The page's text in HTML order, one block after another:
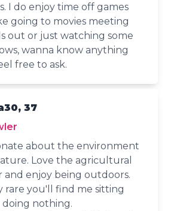
I do enjoy time off games
going to movies meeting
out or just watching some
wanna know anything
free to ask.
37
about the environment
Love the agricultural
and enjoy being outdoors.
rare you'll find me sitting
nothing.